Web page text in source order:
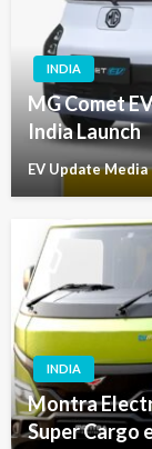
INDIA
MG Comet
India Launch
EV Update Media
INDIA
Montra
Super Cargo